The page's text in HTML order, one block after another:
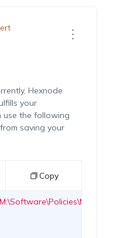
Hexnode
your
use the following
saving your
Copy